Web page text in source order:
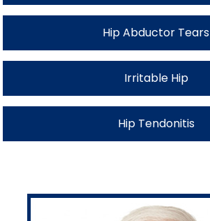
Hip Abductor Tears
Irritable Hip
Hip Tendonitis